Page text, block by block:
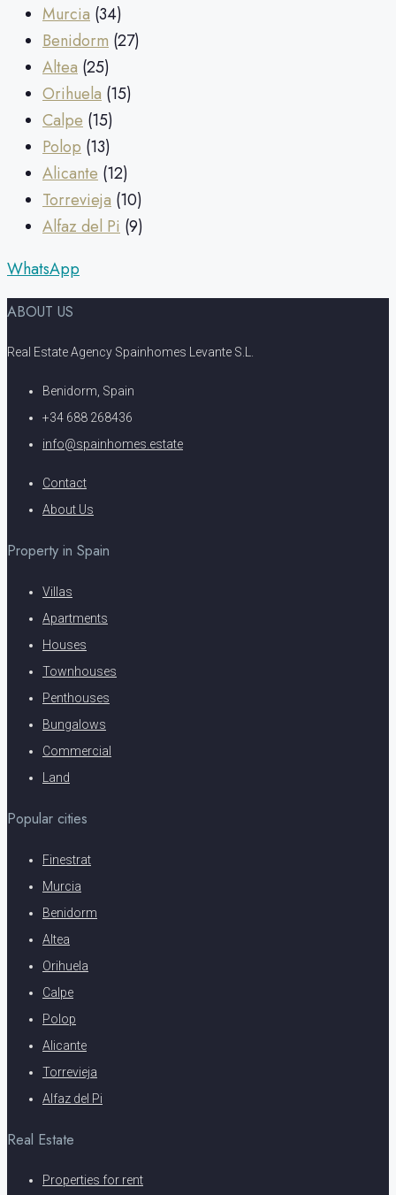
Murcia (34)
Benidorm (27)
Altea (25)
Orihuela (15)
Calpe (15)
Polop (13)
Alicante (12)
Torrevieja (10)
Alfaz del Pi (9)
WhatsApp
ABOUT US
Real Estate Agency Spainhomes Levante S.L.
Benidorm, Spain
+34 688 268436
info@spainhomes.estate
Contact
About Us
Property in Spain
Villas
Apartments
Houses
Townhouses
Penthouses
Bungalows
Commercial
Land
Popular cities
Finestrat
Murcia
Benidorm
Altea
Orihuela
Calpe
Polop
Alicante
Torrevieja
Alfaz del Pi
Real Estate
Properties for rent